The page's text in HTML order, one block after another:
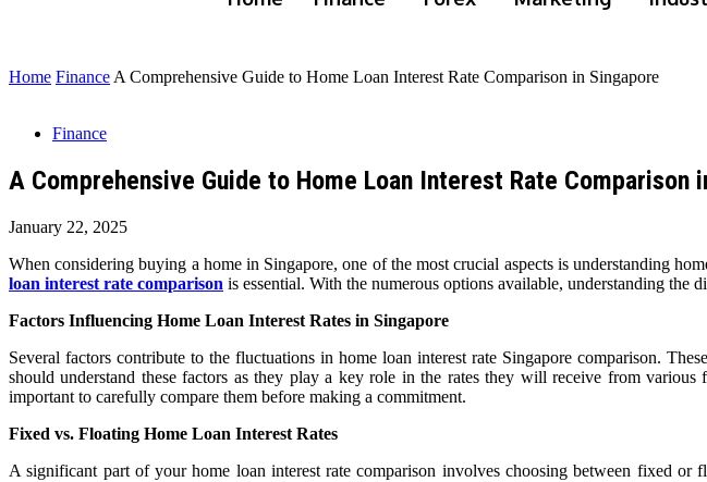
Home Finance A Comprehensive Guide to Home Loan Interest Rate Comparison in Singapore
Finance
A Comprehensive Guide to Home Loan Interest Rate Comparison
January 22, 2025
When considering buying a home in Singapore, one of the most crucial aspects is understanding
loan interest rate comparison is essential. With the numerous options available, understanding the
Factors Influencing Home Loan Interest Rates in Singapore
Several factors contribute to the fluctuations in home loan interest rate Singapore comparison.
should understand these factors as they play a key role in the rates they will receive from
important to carefully compare them before making a commitment.
Fixed vs. Floating Home Loan Interest Rates
A significant part of your home loan interest rate comparison involves choosing between fixed